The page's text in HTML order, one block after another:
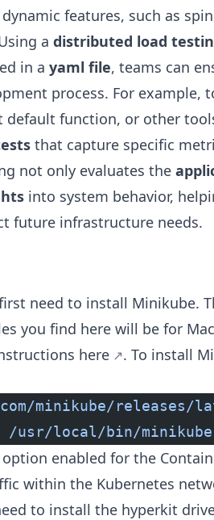
features, such as
a distributed load
in a yaml file, teams can
process. For example,
default function, or other
that capture specific
not only evaluates the
into system behavior,
future infrastructure needs.
need to install Minikube.
you find here will be for
here
. To install
minikube/releases/
/usr/local/bin/minikube
enabled for the
within the Kubernetes
to install the hyperkit